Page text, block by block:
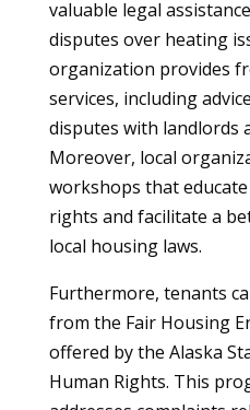
valuable legal
disputes over heating
organization provides
services, including
disputes with landlords
Moreover, local
workshops that
rights and facilitate a
local housing laws.
Furthermore, tenants
from the Fair Housing
offered by the Alaska
Human Rights. This